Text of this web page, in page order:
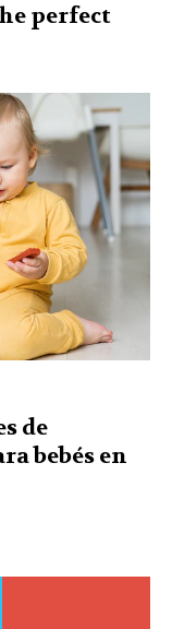
perfect
de
bebés en